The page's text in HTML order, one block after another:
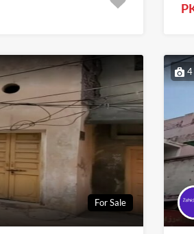
For Sale
4